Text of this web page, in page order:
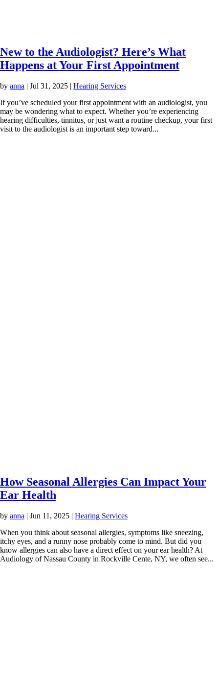
New to the Audiologist? Here’s What
Happens at Your First Appointment
by anna | Jul 31, 2025 | Hearing Services
If you’ve scheduled your first appointment with an audiologist, you
may be wondering what to expect. Whether you’re experiencing
hearing difficulties, tinnitus, or just want a routine checkup, your first
visit to the audiologist is an important step toward...
How Seasonal Allergies Can Impact Your
Ear Health
by anna | Jun 11, 2025 | Hearing Services
When you think about seasonal allergies, symptoms like sneezing,
itchy eyes, and a runny nose probably come to mind. But did you
know allergies can also have a direct effect on your ear health? At
Audiology of Nassau County in Rockville Cente, NY, we often see...